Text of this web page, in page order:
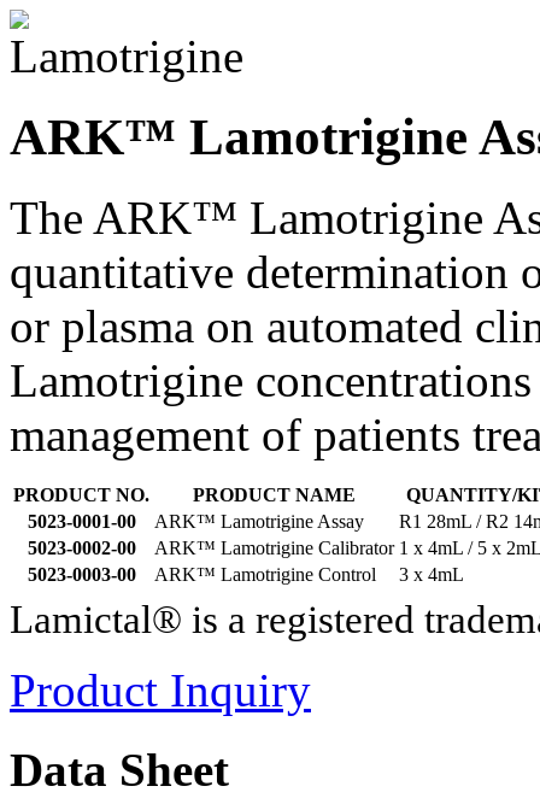
ARK™ Lamotrigine
The ARK™ Lamotrigine
quantitative determination
or plasma on automated
Lamotrigine
management of patients
PRODUCT NO. PRODUCT NAME
QUANTITY/
5023-0001-00
ARK™ Lamotrigine Assay
R1 28mL / R2
5023-0002-00
ARK™ Lamotrigine Calibrator 1 x 4mL / 5 x
5023-0003-00
ARK™ Lamotrigine Control 3 x 4mL
Lamictal® is a registered
Product Inquiry
Data Sheet